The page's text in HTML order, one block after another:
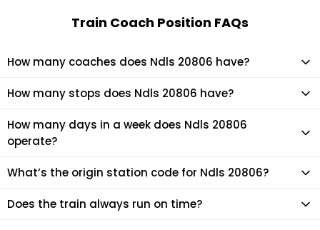
Train Coach Position FAQs
How many coaches does Ndls 20806 have?
Ndls 20806 has 19 coaches in total.
How many stops does Ndls 20806 have?
Ndls 20806 makes 21 stops during its journey
How many days in a week does Ndls 20806
operate?
It usually operates 7 days in a week as per the time table.
What’s the origin station code for Ndls 20806?
The actual code for origin station of Ndls 20806 train is
Does the train always run on time?